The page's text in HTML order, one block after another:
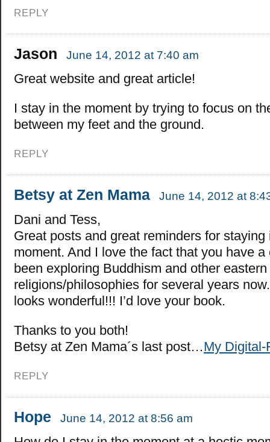
REPLY
Jason June 14, 2012 at 7:40 am
Great website and great article!
I stay in the moment by trying to focus on
between my feet and the ground.
REPLY
Betsy at Zen Mama June 14, 2012 at
Dani and Tess,
Great posts and great reminders for staying
moment. And I love the fact that you have a
been exploring Buddhism and other eastern
religions/philosophies for several years
looks wonderful!!! I’d love your book.
Thanks to you both!
Betsy at Zen Mama´s last post…My Digital-
REPLY
Hope June 14, 2012 at 8:56 am